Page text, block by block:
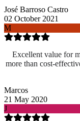
José Barroso Castro
02 October 2021
M
Excellent value for
more than cost-
Marcos
21 May 2020
J